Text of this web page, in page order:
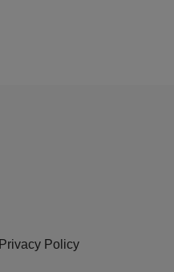
Privacy Policy